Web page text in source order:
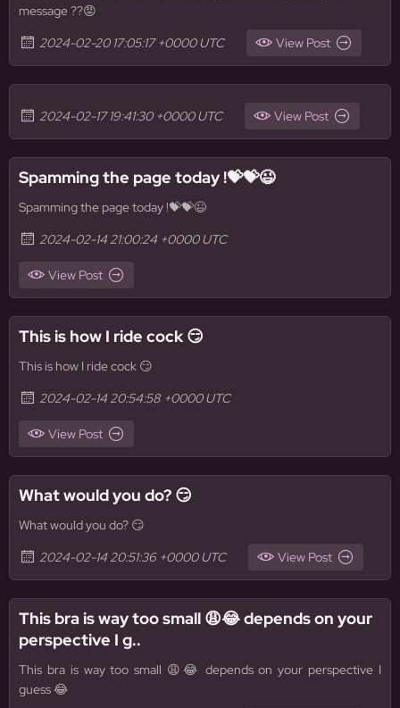
message ??😡
2024-02-20 17:05:17 +0000 UTC
View Post
2024-02-17 19:41:30 +0000 UTC View Post
Spamming the page today !💝💝😉
Spamming the page today !💝💝😉
2024-02-14 21:00:24 +0000 UTC
View Post
This is how I ride cock 😏
This is how I ride cock 😏
2024-02-14 20:54:58 +0000 UTC
View Post
What would you do? 😏
What would you do? 😏
2024-02-14 20:51:36 +0000 UTC
View Post
This bra is way too small 😩😂 depends on your
perspective I g..
This bra is way too small 😩😂 depends on your perspective I
guess 😂